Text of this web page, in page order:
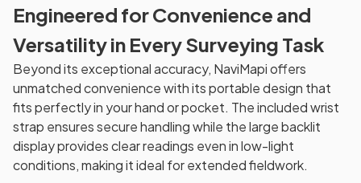
Engineered for Convenience and
Versatility in Every Surveying Task
Beyond its exceptional accuracy, NaviMapi offers
unmatched convenience with its portable design that
fits perfectly in your hand or pocket. The included wrist
strap ensures secure handling while the large backlit
display provides clear readings even in low-light
conditions, making it ideal for extended fieldwork.